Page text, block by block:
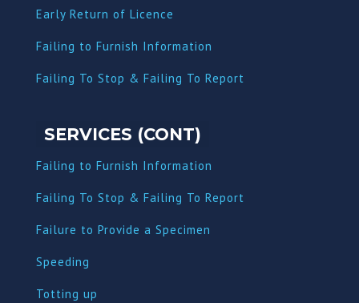
Early Return of Licence
Failing to Furnish Information
Failing To Stop & Failing To Report
SERVICES (CONT)
Failing to Furnish Information
Failing To Stop & Failing To Report
Failure to Provide a Specimen
Speeding
Totting up